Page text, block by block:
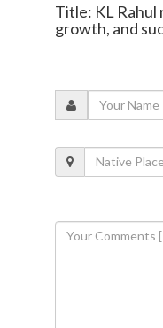
Title: KL Rahul
growth, and